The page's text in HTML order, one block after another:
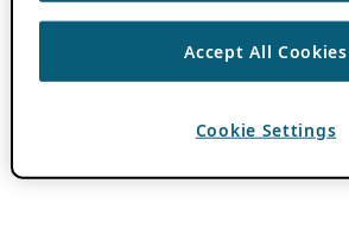
Accept All Cookies
Cookie Settings